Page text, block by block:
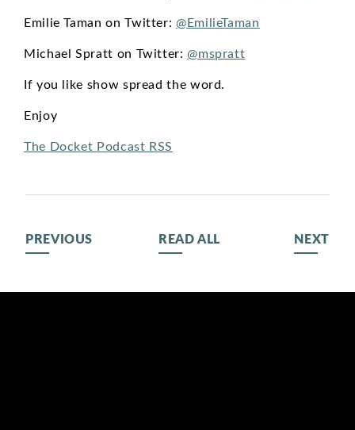
Emilie Taman on Twitter: @EmilieTaman
Michael Spratt on Twitter:@mspratt
If you like show spread the word.
Enjoy
The Docket Podcast RSS
PREVIOUS READ ALL NEXT